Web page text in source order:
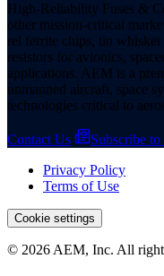
High-Reliability Fuses &
other mission-critical
rel ferrite chips, tin
resistors for avionics,
applications. AEM is a
unmanned aircraft, space
technologies critical to
Contact Us
Subscribe
Privacy Policy
Terms of Use
Cookie settings
© 2026 AEM, Inc. All